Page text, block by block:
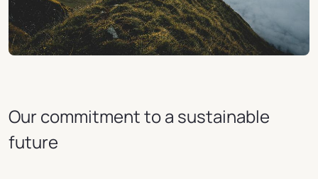
Our commitment to a sustainable
future